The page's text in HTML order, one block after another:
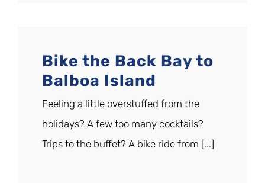
Bike the Back Bay to
Balboa Island
Feeling a little overstuffed from the
holidays? A few too many cocktails?
Trips to the buffet? A bike ride from [...]